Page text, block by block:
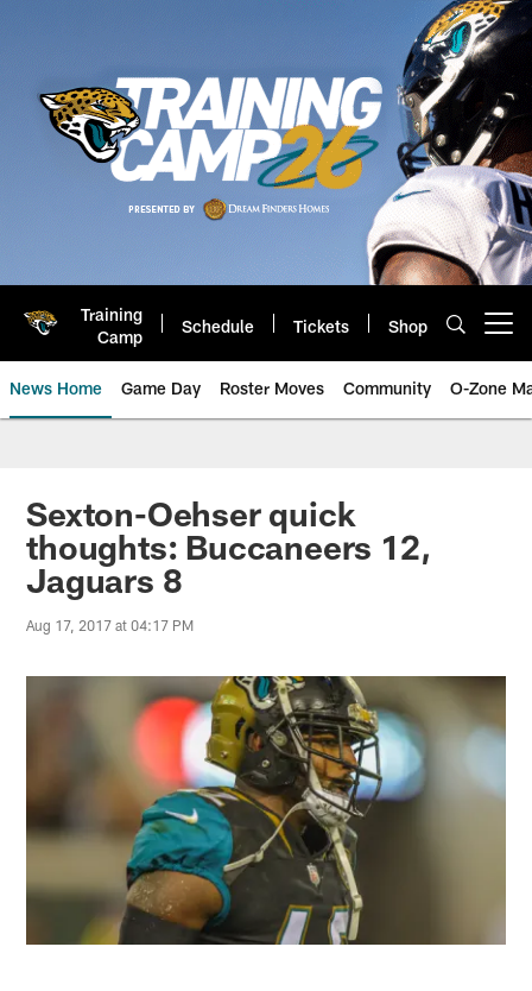
Training
Camp
Schedule Tickets Shop
News Home Game Day Roster Moves Community O-Zone
Jaguars News | Jacksonville
Sexton-Oehser quick
thoughts: Buccaneers 12,
Jaguars 8
Aug 17, 2017 at 04:17 PM